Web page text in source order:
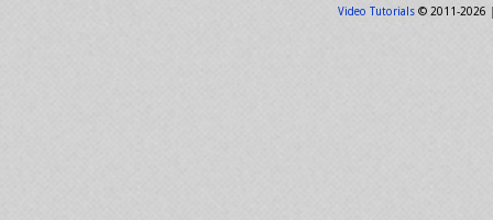
Video Tutorials© 2011-2026